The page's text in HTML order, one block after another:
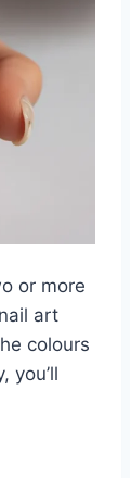
or more
art
colours
you’ll